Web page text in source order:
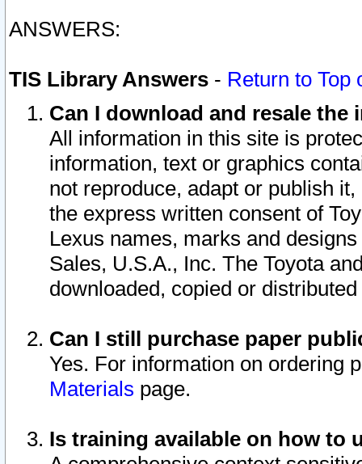
ANSWERS:
TIS Library Answers - Return to Top
Can I download and resale
All information in this site is
information, text or graphics
not reproduce, adapt or publish
the express written consent of
Lexus names, marks and
Sales, U.S.A., Inc. The Toyota
downloaded, copied or
Can I still purchase paper
Yes. For information on ordering
Materials page.
Is training available on how to